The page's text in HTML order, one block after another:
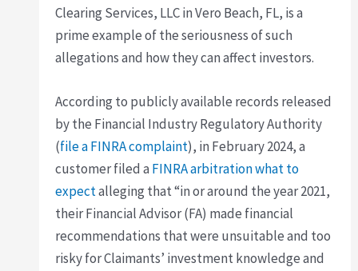
Clearing Services, LLC in Vero Beach, FL, is a
prime example of the seriousness of such
allegations and how they can affect investors.
According to publicly available records released
by the Financial Industry Regulatory Authority
(file a FINRA complaint), in February 2024, a
customer filed a FINRA arbitration what to
expectalleging that “in or around the year 2021,
their Financial Advisor (FA) made financial
recommendations that were unsuitable and too
risky for Claimants’ investment knowledge and